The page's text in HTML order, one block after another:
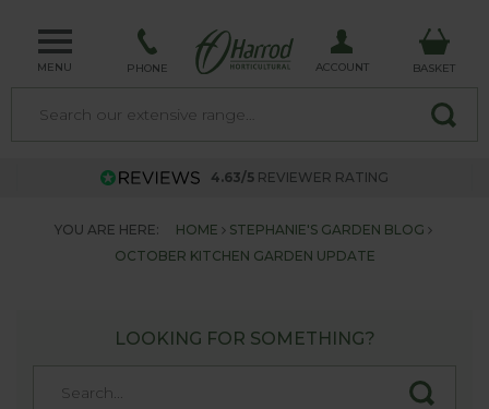
MENU PHONE ACCOUNT BASKET
4.63/5 REVIEWER RATING
YOU ARE HERE: HOME
STEPHANIE'S GARDEN BLOG
OCTOBER KITCHEN GARDEN UPDATE
LOOKING FOR SOMETHING?